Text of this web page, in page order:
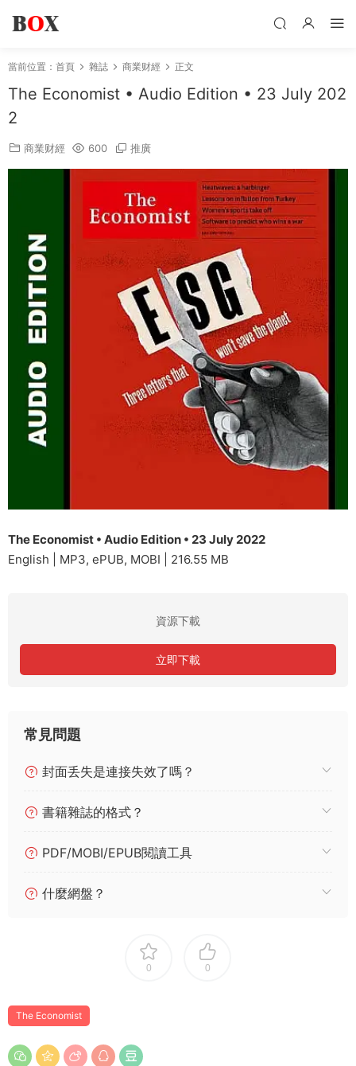
當前位置： 首頁 雜誌 商業财經 正文
The Economist • Audio Edition • 23 July 202
2
商業财經 600 推廣
The Economist • Audio Edition • 23 July 2022
English | MP3, ePUB, MOBI | 216.55 MB
資源下載
立即下載
常見問題
封面丢失是連接失效了嗎？
書籍雜誌的格式？
PDF/MOBI/EPUB閱讀工具
什麼網盤？
0 0
The Economist